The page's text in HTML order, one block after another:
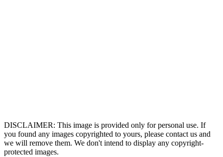
DISCLAIMER: This image is provided only for personal use. If
you found any images copyrighted to yours, please contact us and
we will remove them. We don't intend to display any copyright-
protected images.